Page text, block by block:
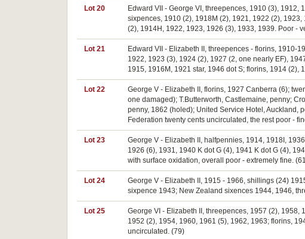
Lot 20
Edward VII - George VI, threepences, 1910 (3),
sixpences, 1910 (2), 1918M (2), 1921, 1922 (2),
(2), 1914H, 1922, 1923, 1926 (3), 1933, 1939. Poor -
Lot 21
Edward VII - Elizabeth II, threepences - florins, 1910-
1922, 1923 (3), 1924 (2), 1927 (2, one nearly EF),
1915, 1916M, 1921 star, 1946 dot S; florins, 1914
Lot 22
George V - Elizabeth II, florins, 1927 Canberra (6);
one damaged); T.Butterworth, Castlemaine, penny;
penny, 1862 (holed); United Service Hotel, Auckland,
Federation twenty cents uncirculated, the rest poor -
Lot 23
George V - Elizabeth II, halfpennies, 1914, 1918I,
1926 (6), 1931, 1940 K dot G (4), 1941 K dot G (4),
with surface oxidation, overall poor - extremely fine.
Lot 24
George V - Elizabeth II, 1915 - 1966, shillings (24)
sixpence 1943; New Zealand sixences 1944, 1946,
Lot 25
George VI - Elizabeth II, threepences, 1957 (2),
1952 (2), 1954, 1960, 1961 (5), 1962, 1963; florins,
uncirculated. (79)